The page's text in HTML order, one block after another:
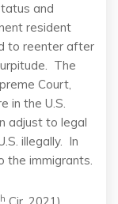
and
resident
to reenter after
The
Court,
in the U.S.
adjust to legal
illegally. In
the immigrants.